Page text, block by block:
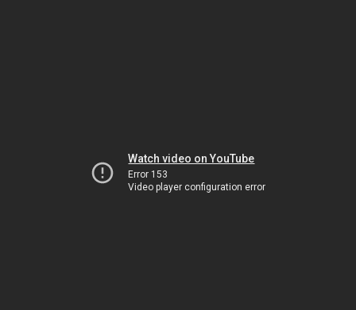
Watch video on YouTube
Error 153
Video player configuration error